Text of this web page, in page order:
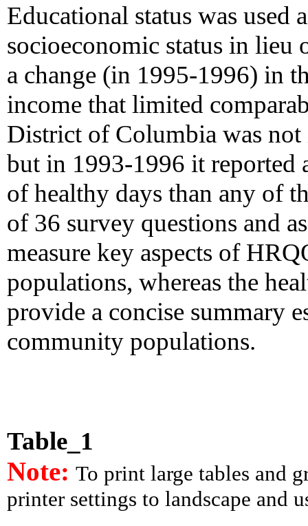
Educational status was used
socioeconomic status in lieu
a change (in 1995-1996) in
income that limited
District of Columbia was not
but in 1993-1996 it reported
of healthy days than any of
of 36 survey questions and
measure key aspects of
populations, whereas the
provide a concise summary
community populations.
Table_1
Note: To print large tables and
printer settings to landscape and